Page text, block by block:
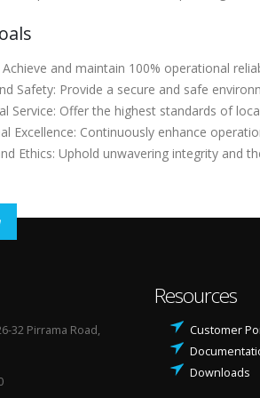
Achieve and maintain 100% operational
Safety: Provide a secure and safe
Service: Offer the highest standards of
Excellence: Continuously enhance
Ethics: Uphold unwavering integrity and
32 Pirrama Road,
Resources
Customer
Downloads